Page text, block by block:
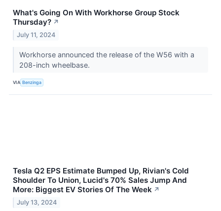
What's Going On With Workhorse Group Stock
Thursday? ↗
July 11, 2024
Workhorse announced the release of the W56 with a
208-inch wheelbase.
VIA Benzinga
Tesla Q2 EPS Estimate Bumped Up, Rivian's Cold
Shoulder To Union, Lucid's 70% Sales Jump And
More: Biggest EV Stories Of The Week ↗
July 13, 2024